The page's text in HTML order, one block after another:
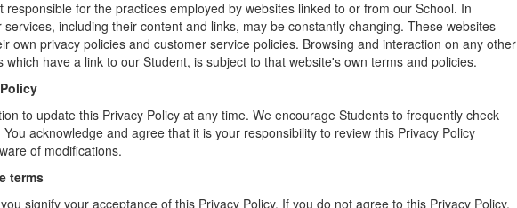
responsible for the practices employed by websites linked to or from our School. In
including their content and links, may be constantly changing. These websites
own privacy policies and customer service policies. Browsing and interaction on any other
which have a link to our Student, is subject to that website's own terms and policies.
to update this Privacy Policy at any time. We encourage Students to frequently check
acknowledge and agree that it is your responsibility to review this Privacy Policy
of modifications.
terms
signify your acceptance of this Privacy Policy. If you do not agree to this Privacy Policy,